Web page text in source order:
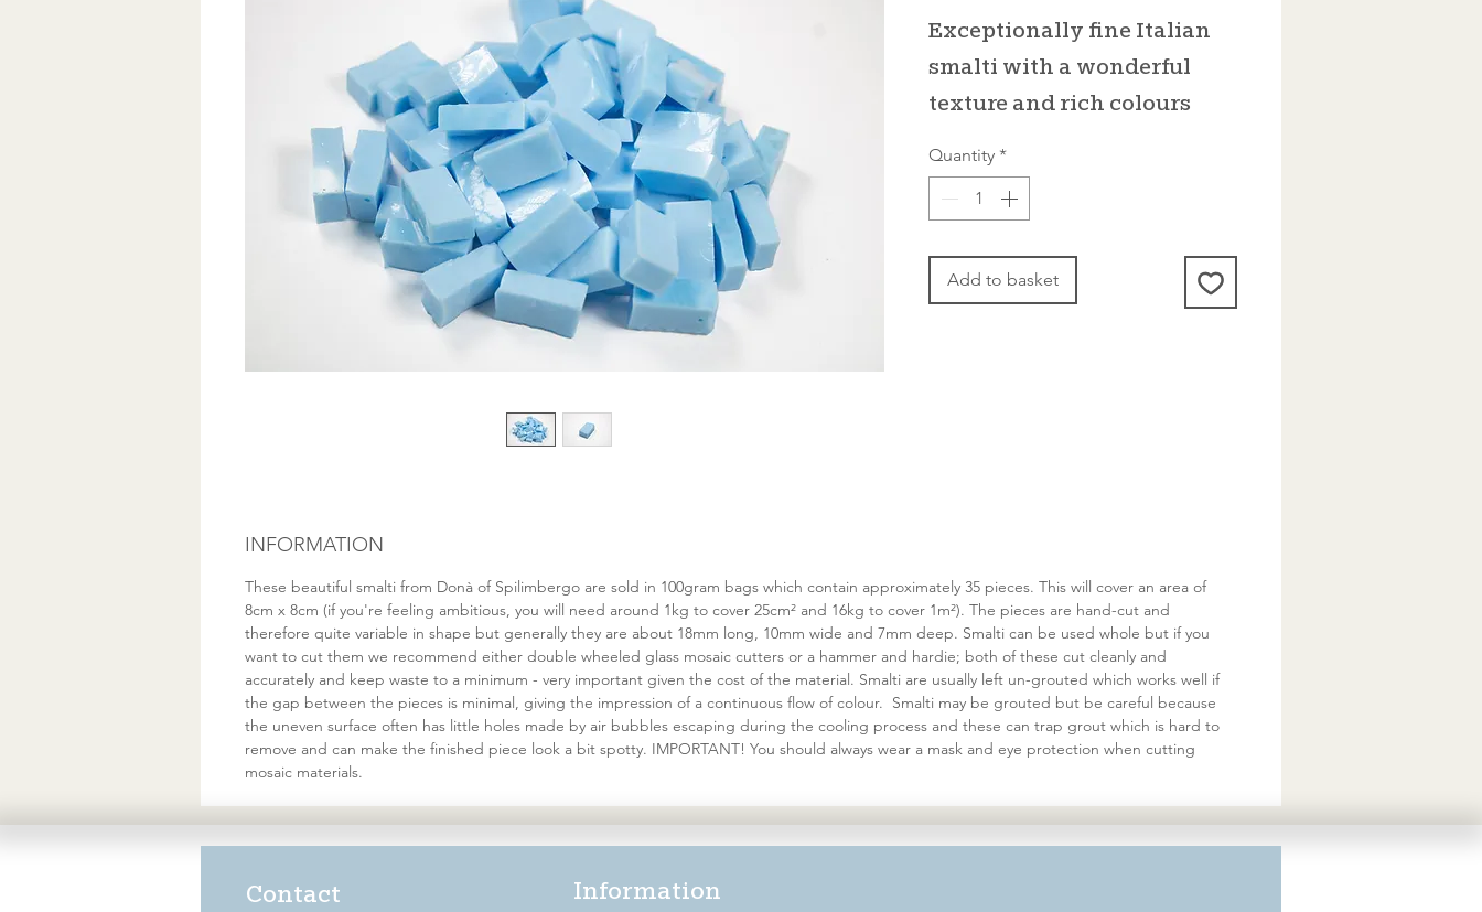
Exceptionally fine Italian
smalti with a wonderful
texture and rich colours
Quantity *
Add to basket
INFORMATION
These beautiful smalti from Donà of Spilimbergo are sold in 100gram bags which contain approximately 35 pieces. This will cover an area of
8cm x 8cm (if you're feeling ambitious, you will need around 1kg to cover 25cm² and 16kg to cover 1m²). The pieces are hand-cut and
therefore quite variable in shape but generally they are about 18mm long, 10mm wide and 7mm deep. Smalti can be used whole but if you
want to cut them we recommend either double wheeled glass mosaic cutters or a hammer and hardie; both of these cut cleanly and
accurately and keep waste to a minimum - very important given the cost of the material. Smalti are usually left un-grouted which works well if
the gap between the pieces is minimal, giving the impression of a continuous flow of colour. Smalti may be grouted but be careful because
the uneven surface often has little holes made by air bubbles escaping during the cooling process and these can trap grout which is hard to
remove and can make the finished piece look a bit spotty. IMPORTANT! You should always wear a mask and eye protection when cutting
mosaic materials.
Contact Information